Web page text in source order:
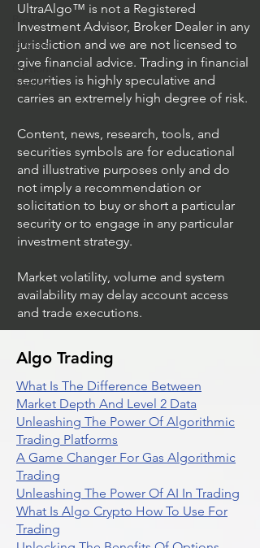
ProShares
iShares
Options
Trading
UltraAlgo™ is not a Registered
Investment Advisor, Broker Dealer in any
jurisdiction and we are not licensed to
give financial advice. Trading in financial
securities is highly speculative and
carries an extremely high degree of risk.
Content, news, research, tools, and
securities symbols are for educational
and illustrative purposes only and do
not imply a recommendation or
solicitation to buy or short a particular
security or to engage in any particular
investment strategy.
Market volatility, volume and system
availability may delay account access
and trade executions.
Algo Trading
What Is The Difference Between
Market Depth And Level 2 Data
Unleashing The Power Of Algorithmic
Trading Platforms
A Game Changer For Gas Algorithmic
Trading
Unleashing The Power Of AI In Trading
What Is Algo Crypto How To Use For
Trading